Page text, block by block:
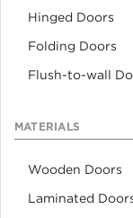
Hinged Doors
Folding Doors
Flush-to-wall
MATERIALS
Wooden Doors
Laminated